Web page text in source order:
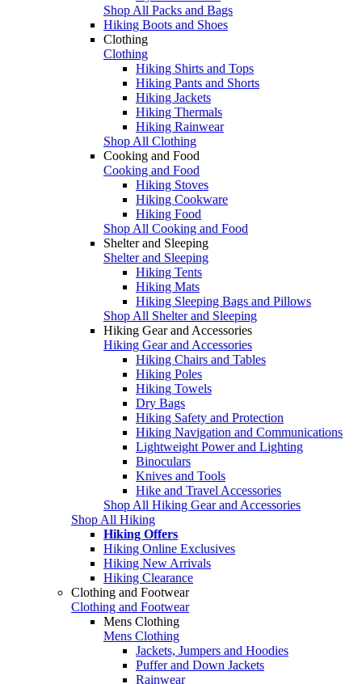
Shop All Packs and Bags
Hiking Boots and Shoes
Clothing
Clothing
Hiking Shirts and Tops
Hiking Pants and Shorts
Hiking Jackets
Hiking Thermals
Hiking Rainwear
Shop All Clothing
Cooking and Food
Cooking and Food
Hiking Stoves
Hiking Cookware
Hiking Food
Shop All Cooking and Food
Shelter and Sleeping
Shelter and Sleeping
Hiking Tents
Hiking Mats
Hiking Sleeping Bags and Pillows
Shop All Shelter and Sleeping
Hiking Gear and Accessories
Hiking Gear and Accessories
Hiking Chairs and Tables
Hiking Poles
Hiking Towels
Dry Bags
Hiking Safety and Protection
Hiking Navigation and Communications
Lightweight Power and Lighting
Binoculars
Knives and Tools
Hike and Travel Accessories
Shop All Hiking Gear and Accessories
Shop All Hiking
Hiking Offers
Hiking Online Exclusives
Hiking New Arrivals
Hiking Clearance
Clothing and Footwear
Clothing and Footwear
Mens Clothing
Mens Clothing
Jackets, Jumpers and Hoodies
Puffer and Down Jackets
Rainwear